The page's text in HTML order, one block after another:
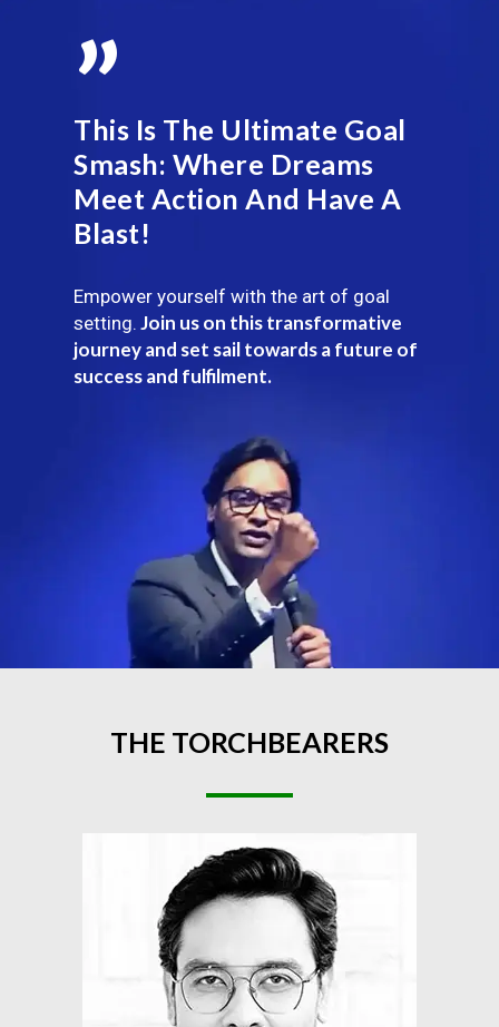
”
This Is The Ultimate Goal
Smash: Where Dreams
Meet Action And Have A
Blast!
Empower yourself with the art of goal
setting. Join us on this transformative
journey and set sail towards a future of
success and fulfilment.
THE TORCHBEARERS